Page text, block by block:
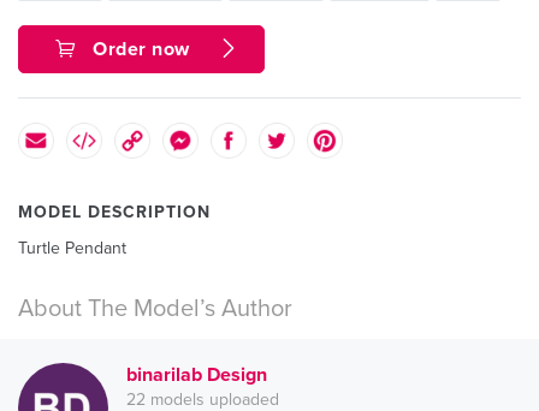
Order now
MODEL DESCRIPTION
Turtle Pendant
About The Model’s Author
binarilab Design
22 models uploaded